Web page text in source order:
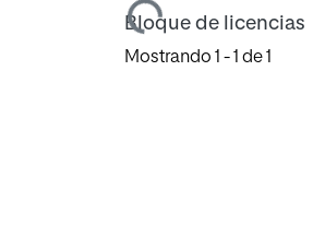
Cargando...
Bloque de licencias
Mostrando 1 - 1 de 1